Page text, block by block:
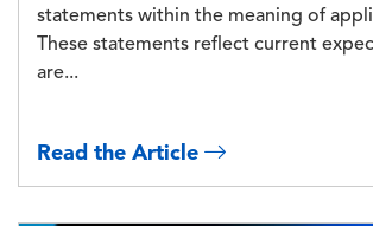
statements within the meaning of
These statements reflect current
are...
Read the Article